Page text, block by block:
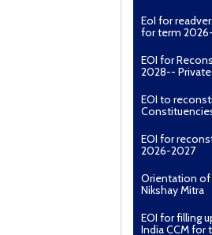
EoI for
for term
EOI for
2028--
EOI to
EOI for
2026-2027
Orientation of
Nikshay Mitra
EOI for filling
India CCM for